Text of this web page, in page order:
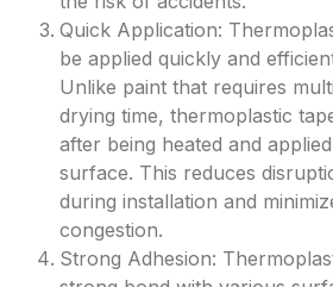
Quick Application:
be applied quickly and
Unlike paint that requires
drying time, thermoplastic
after being heated and
surface. This reduces
during installation and
congestion.
Strong Adhesion: